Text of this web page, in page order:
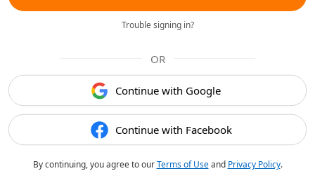
Trouble signing in?
OR
Continue with Google
Continue with Facebook
By continuing, you agree to ourTerms of Useand Privacy Policy.